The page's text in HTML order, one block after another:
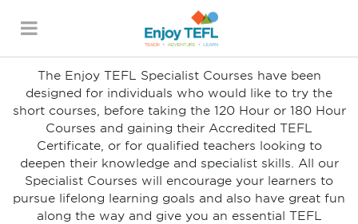
ENJOY TEFL
GET THE ESSENTIAL
TEFL TOOLKIT
The Enjoy TEFL Specialist Courses have been
designed for individuals who would like to try the
short courses, before taking the 120 Hour or 180 Hour
Courses and gaining their Accredited TEFL
Certificate, or for qualified teachers looking to
deepen their knowledge and specialist skills. All our
Specialist Courses will encourage your learners to
pursue lifelong learning goals and also have great fun
along the way and give you an essential TEFL